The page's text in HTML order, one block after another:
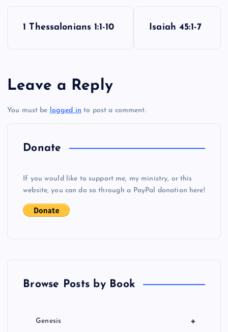
t
n
1 Thessalonians 1:1-10 Isaiah 45:1-7
Leave a Reply
You must be logged in to post a comment.
Donate
If you would like to support me, my ministry, or this
website, you can do so through a PayPal donation here!
Browse Posts by Book
+
Genesis